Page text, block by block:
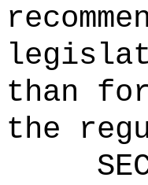
than
the